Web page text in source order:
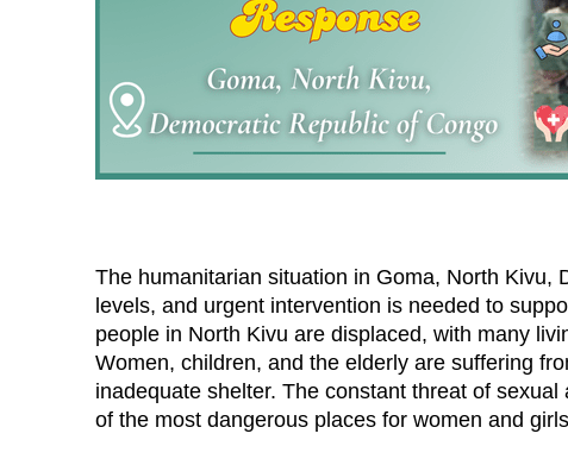
The humanitarian situation in Goma, North Kivu,
levels, and urgent intervention is needed to
people in North Kivu are displaced, with many
Women, children, and the elderly are suffering
inadequate shelter. The constant threat of
of the most dangerous places for women and